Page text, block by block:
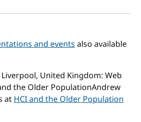
and eventsalso available
United Kingdom: Web
the Older PopulationAndrew
atHCI and the Older Population